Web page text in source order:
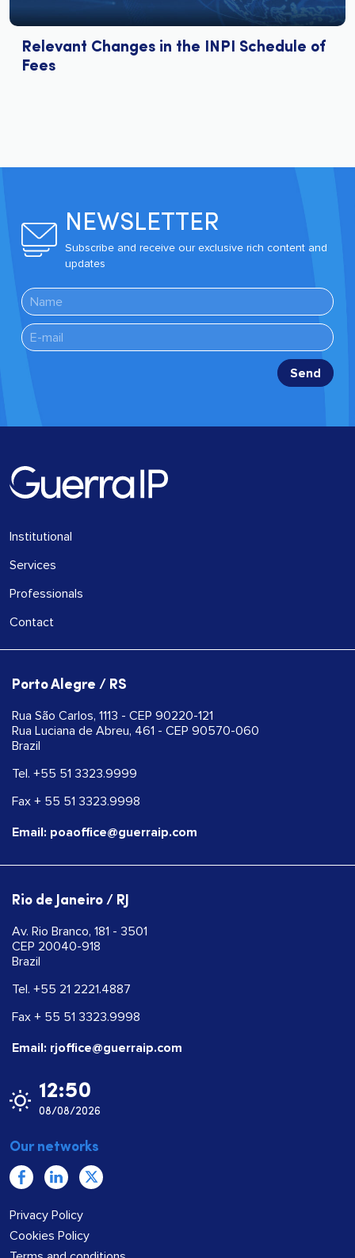
Relevant Changes in the INPI Schedule of
Fees
NEWSLETTER
Subscribe and receive our exclusive rich content and
updates
Institutional
Services
Professionals
Contact
Porto Alegre / RS
Rua São Carlos, 1113 - CEP 90220-121
Rua Luciana de Abreu, 461 - CEP 90570-060
Brazil
Tel. +55 51 3323.9999
Fax + 55 51 3323.9998
Email: poaoffice@guerraip.com
Rio de Janeiro / RJ
Av. Rio Branco, 181 - 3501
CEP 20040-918
Brazil
Tel. +55 21 2221.4887
Fax + 55 51 3323.9998
Email: rjoffice@guerraip.com
12:50
08/08/2026
Our networks
Privacy Policy
Cookies Policy